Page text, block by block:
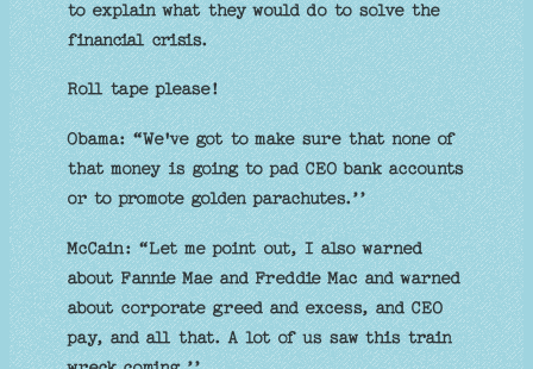
to explain what they would do to solve the
financial crisis.
Roll tape please!
Obama: “We've got to make sure that none of
that money is going to pad CEO bank accounts
or to promote golden parachutes.’’
McCain: “Let me point out, I also warned
about Fannie Mae and Freddie Mac and warned
about corporate greed and excess, and CEO
pay, and all that. A lot of us saw this train